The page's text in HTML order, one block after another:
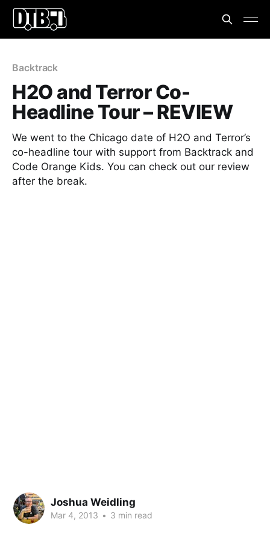
Backtrack
H2O and Terror Co-
Headline Tour – REVIEW
We went to the Chicago date of H2O and Terror’s
co-headline tour with support from Backtrack and
Code Orange Kids. You can check out our review
after the break.
Joshua Weidling
Mar 4, 2013 • 3 min read